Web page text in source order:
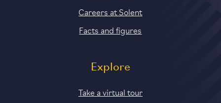
Careers at Solent
Facts and figures
Explore
Take a virtual tour